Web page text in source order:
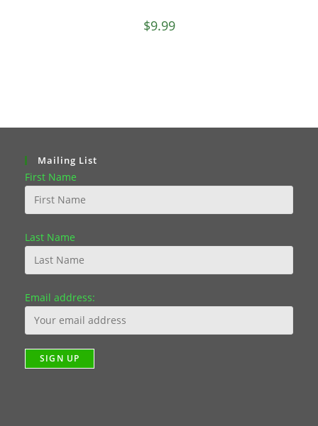
$9.99
Mailing List
First Name
Last Name
Email address: